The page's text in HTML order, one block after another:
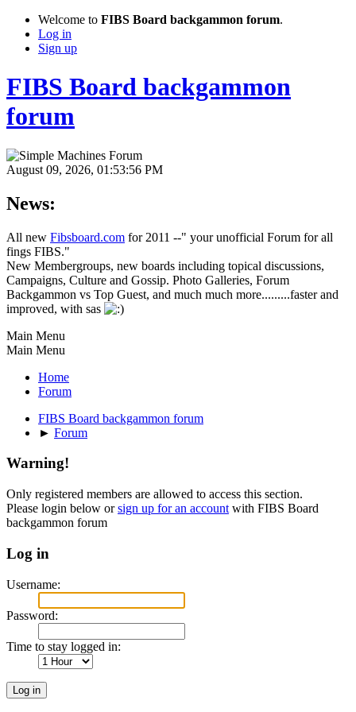
Welcome to FIBS Board backgammon forum.
Log in
Sign up
FIBS Board backgammon
forum
August 09, 2026, 01:53:56 PM
News:
All new Fibsboard.com for 2011 --" your unofficial Forum for all
fings FIBS."
New Membergroups, new boards including topical discussions,
Campaigns, Culture and Gossip. Photo Galleries, Forum
Backgammon vs Top Guest, and much much more.........faster and
improved, with sas
Main Menu
Main Menu
Home
Forum
FIBS Board backgammon forum
► Forum
Warning!
Only registered members are allowed to access this section.
Please login below orsign up for an account with FIBS Board
backgammon forum
Log in
Username:
Password:
Time to stay logged in: